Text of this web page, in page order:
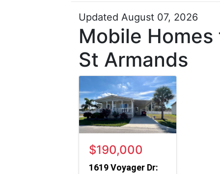
Updated August 07, 2026
Mobile
St Armands
$190,000
1619 Voyager Dr: